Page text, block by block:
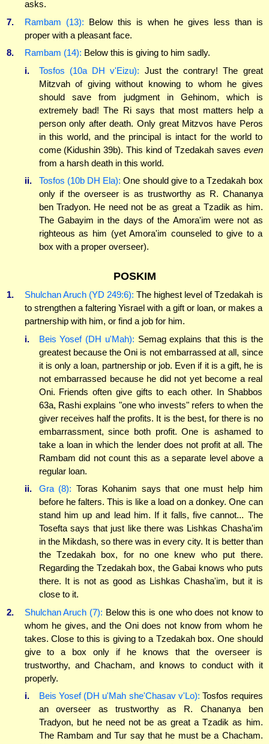
asks.
7.
Rambam (13): Below this is when he gives less than is
proper with a pleasant face.
8.
Rambam (14): Below this is giving to him sadly.
i.
Tosfos (10a DH v'Eizu): Just the contrary! The great
Mitzvah of giving without knowing to whom he gives
should save from judgment in Gehinom, which is
extremely bad! The Ri says that most matters help a
person only after death. Only great Mitzvos have Peros
in this world, and the principal is intact for the world to
come (Kidushin 39b). This kind of Tzedakah saves even
from a harsh death in this world.
ii.
Tosfos (10b DH Ela): One should give to a Tzedakah box
only if the overseer is as trustworthy as R. Chananya
ben Tradyon. He need not be as great a Tzadik as him.
The Gabayim in the days of the Amora'im were not as
righteous as him (yet Amora'im counseled to give to a
box with a proper overseer).
POSKIM
1. Shulchan Aruch (YD 249:6): The highest level of Tzedakah is
to strengthen a faltering Yisrael with a gift or loan, or makes a
partnership with him, or find a job for him.
i.
Beis Yosef (DH u'Mah): Semag explains that this is the
greatest because the Oni is not embarrassed at all, since
it is only a loan, partnership or job. Even if it is a gift, he is
not embarrassed because he did not yet become a real
Oni. Friends often give gifts to each other. In Shabbos
63a, Rashi explains "one who invests" refers to when the
giver receives half the profits. It is the best, for there is no
embarrassment, since both profit. One is ashamed to
take a loan in which the lender does not profit at all. The
Rambam did not count this as a separate level above a
regular loan.
ii.
Gra (8): Toras Kohanim says that one must help him
before he falters. This is like a load on a donkey. One can
stand him up and lead him. If it falls, five cannot... The
Tosefta says that just like there was Lishkas Chasha'im
in the Mikdash, so there was in every city. It is better than
the Tzedakah box, for no one knew who put there.
Regarding the Tzedakah box, the Gabai knows who puts
there. It is not as good as Lishkas Chasha'im, but it is
close to it.
2.
Shulchan Aruch (7): Below this is one who does not know to
whom he gives, and the Oni does not know from whom he
takes. Close to this is giving to a Tzedakah box. One should
give to a box only if he knows that the overseer is
trustworthy, and Chacham, and knows to conduct with it
properly.
i.
Beis Yosef (DH u'Mah she'Chasav v'Lo): Tosfos requires
an overseer as trustworthy as R. Chananya ben
Tradyon, but he need not be as great a Tzadik as him.
The Rambam and Tur say that he must be a Chacham.